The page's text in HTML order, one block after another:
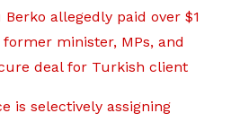
allegedly paid over $1
minister, MPs, and
deal for Turkish client
is selectively assigning